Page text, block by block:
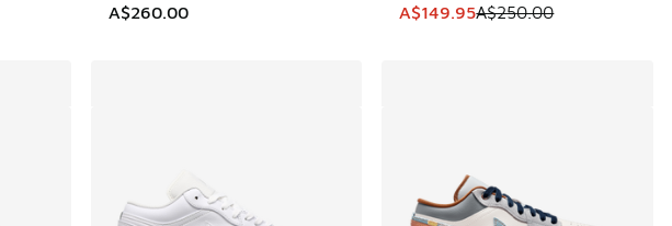
A$260.00 This item is on sale. Price
A$149.95A$250.00